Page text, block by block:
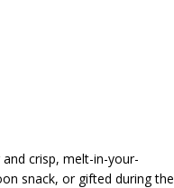
crisp, melt-in-your-
snack, or gifted during the